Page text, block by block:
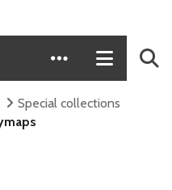
Special collections